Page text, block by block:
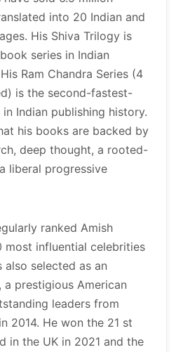
into 20 Indian and
His Shiva Trilogy is
series in Indian
Ram Chandra Series (4
is the second-fastest-
Indian publishing history.
his books are backed by
deep thought, a rooted-
liberal progressive
ranked Amish
most influential celebrities
also selected as an
a prestigious American
leaders from
2014. He won the 21 st
in the UK in 2021 and the